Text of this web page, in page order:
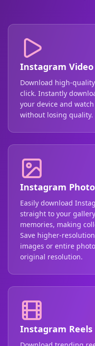
Instagram
Download high-
click. Instantly
your device and
without losing quality.
Instagram
Easily download
straight to your
memories, making
Save higher-
images or entire
original resolution.
Instagram